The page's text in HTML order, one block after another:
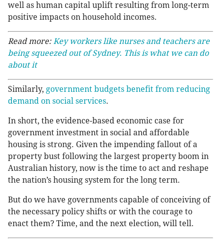
well as human capital uplift resulting from long-term
positive impacts on household incomes.
Read more:Key workers like nurses and teachers are
being squeezed out of Sydney. This is what we can do
about it
Similarly, government budgets benefit from reducing
demand on social services.
In short, the evidence-based economic case for
government investment in social and affordable
housing is strong. Given the impending fallout of a
property bust following the largest property boom in
Australian history, now is the time to act and reshape
the nation’s housing system for the long term.
But do we have governments capable of conceiving of
the necessary policy shifts or with the courage to
enact them? Time, and the next election, will tell.